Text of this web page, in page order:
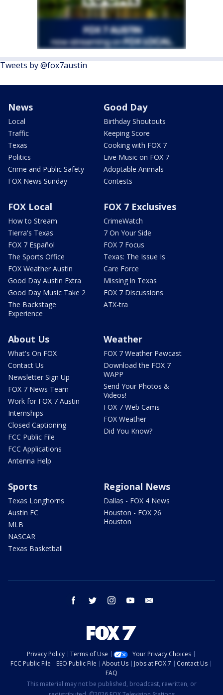
Tweets by @fox7austin
News
Local
Traffic
Texas
Politics
Crime and Public Safety
FOX News Sunday
Good Day
Birthday Shoutouts
Keeping Score
Cooking with FOX 7
Live Music on FOX 7
Adoptable Animals
Contests
FOX Local
How to Stream
Tierra's Texas
FOX 7 Español
The Sports Office
FOX Weather Austin
Good Day Austin Extra
Good Day Music Take 2
The Backstage
Experience
FOX 7 Exclusives
CrimeWatch
7 On Your Side
FOX 7 Focus
Texas: The Issue Is
Care Force
Missing in Texas
FOX 7 Discussions
ATX-tra
About Us
What's On FOX
Contact Us
Newsletter Sign Up
FOX 7 News Team
Work for FOX 7 Austin
Internships
Closed Captioning
FCC Public File
FCC Applications
Antenna Help
Weather
FOX 7 Weather Pawcast
Download the FOX 7
WAPP
Send Your Photos &
Videos!
FOX 7 Web Cams
FOX Weather
Did You Know?
Sports
Texas Longhorns
Austin FC
MLB
NASCAR
Texas Basketball
Regional News
Dallas - FOX 4 News
Houston - FOX 26
Houston
facebook twitter instagram youtube
Privacy Policy Terms of Use
Your Privacy Choices
FCC Public File
EEO Public File About Us Jobs at FOX 7
Contact Us
FAQ
This material may not be published, broadcast, rewritten, or